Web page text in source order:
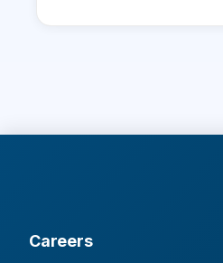
Careers